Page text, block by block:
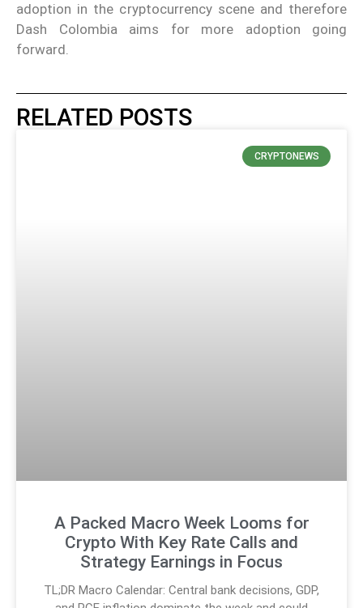
adoption in the cryptocurrency scene and therefore
Dash Colombia aims for more adoption going
forward.
RELATED POSTS
CRYPTONEWS
A Packed Macro Week Looms for
Crypto With Key Rate Calls and
Strategy Earnings in Focus
TL;DR Macro Calendar: Central bank decisions, GDP,